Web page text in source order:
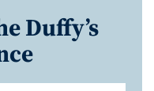
Duffy’s